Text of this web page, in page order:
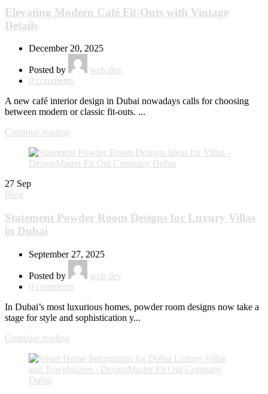
Elevating Modern Café Fit-Outs with Vintage
Details
December 20, 2025
Posted by
web dev
0 comments
A new café interior design in Dubai nowadays calls for choosing
between modern or classic fit-outs. ...
Continue reading
27 Sep
Blog
Statement Powder Room Designs for Luxury Villas
in Dubai
September 27, 2025
Posted by
web dev
0 comments
In Dubai’s most luxurious homes, powder room designs now take a
stage for style and sophistication y...
Continue reading